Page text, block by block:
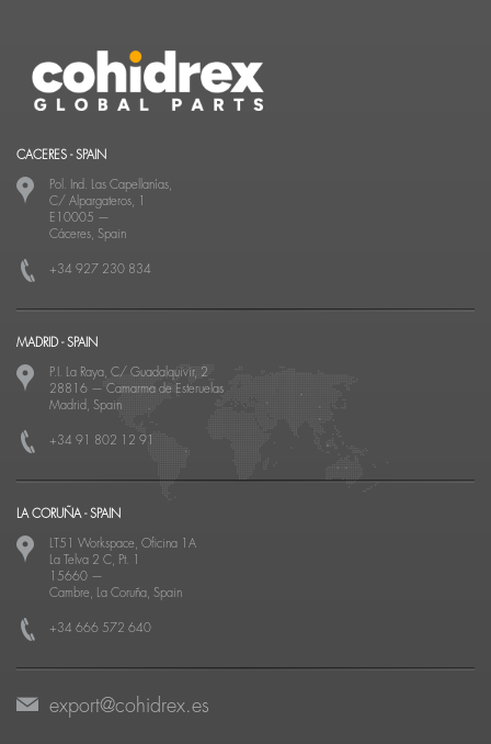
CACERES - SPAIN
Pol. Ind. Las Capellanías,
C/ Alpargateros, 1
E10005 —
Cáceres, Spain
+34 927 230 834
MADRID - SPAIN
P.I. La Raya, C/ Guadalquivir, 2
28816 — Camarma de Esteruelas
Madrid, Spain
+34 91 802 12 91
LA CORUÑA - SPAIN
LT51 Workspace, Oficina 1A
La Telva 2 C, Pt. 1
15660 —
Cambre, La Coruña, Spain
+34 666 572 640
export@cohidrex.es